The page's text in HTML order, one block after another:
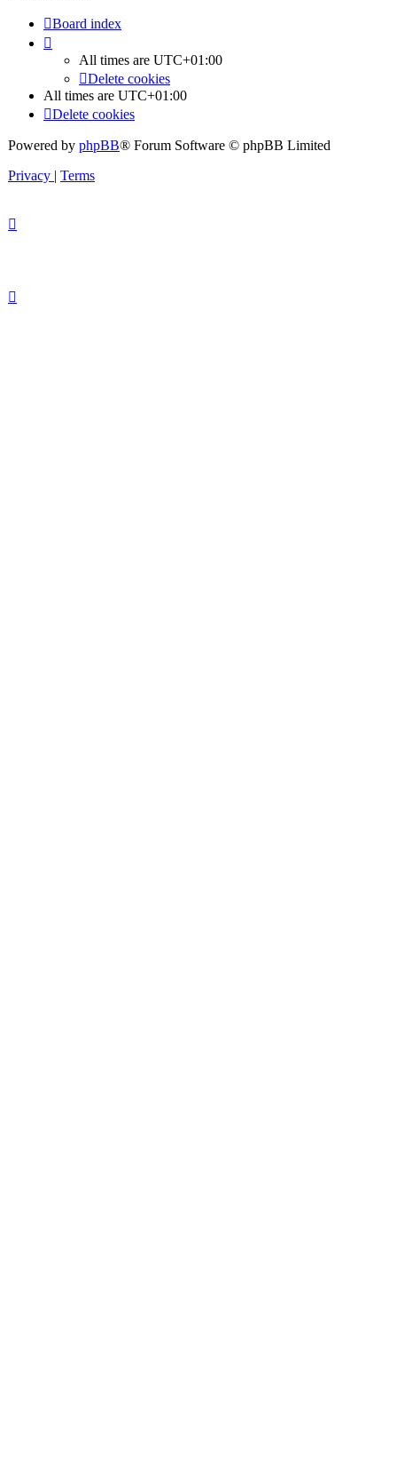
Board index
All times are UTC+01:00
Delete cookies
All times are UTC+01:00
Delete cookies
Powered by phpBB® Forum Software © phpBB Limited
Privacy | Terms